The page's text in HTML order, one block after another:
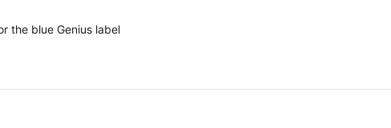
the blue Genius label